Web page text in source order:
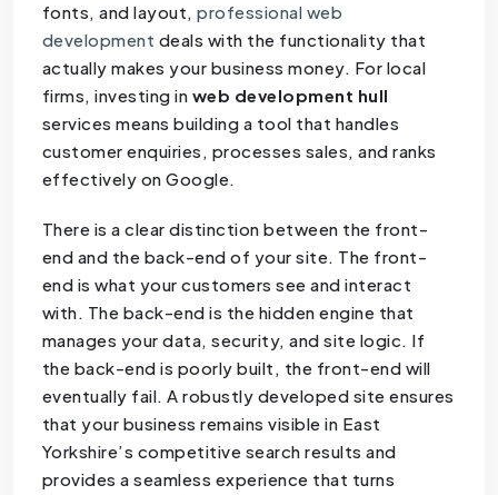
fonts, and layout,professional web
development deals with the functionality that
actually makes your business money. For local
firms, investing in web development hull
services means building a tool that handles
customer enquiries, processes sales, and ranks
effectively on Google.
There is a clear distinction between the front-
end and the back-end of your site. The front-
end is what your customers see and interact
with. The back-end is the hidden engine that
manages your data, security, and site logic. If
the back-end is poorly built, the front-end will
eventually fail. A robustly developed site ensures
that your business remains visible in East
Yorkshire’s competitive search results and
provides a seamless experience that turns